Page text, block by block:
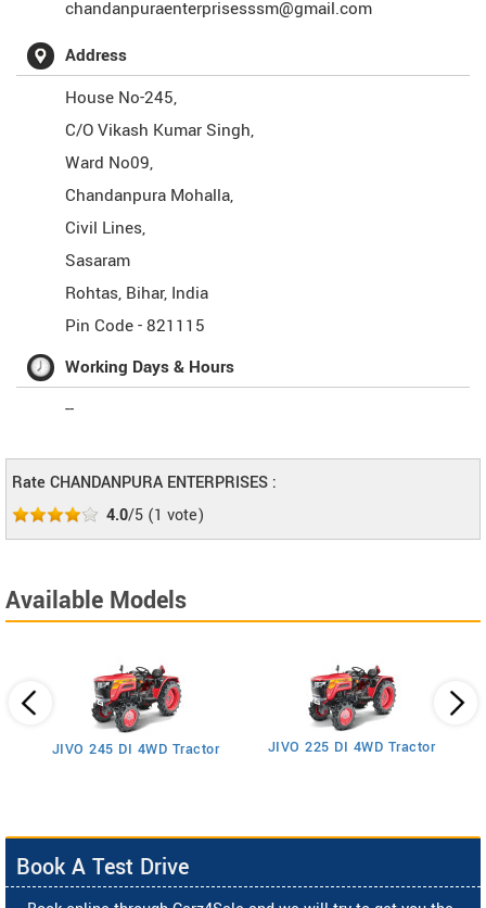
chandanpuraenterprisesssm@gmail.com
Address
House No-245,
C/O Vikash Kumar Singh,
Ward No09,
Chandanpura Mohalla,
Civil Lines,
Sasaram
Rohtas, Bihar, India
Pin Code -821115
Working Days & Hours
--
Rate CHANDANPURA ENTERPRISES :
4.0/5 (1 vote)
Available Models
JIVO 245 DI 4WD Tractor JIVO 225 DI 4WD Tractor
Book A Test Drive